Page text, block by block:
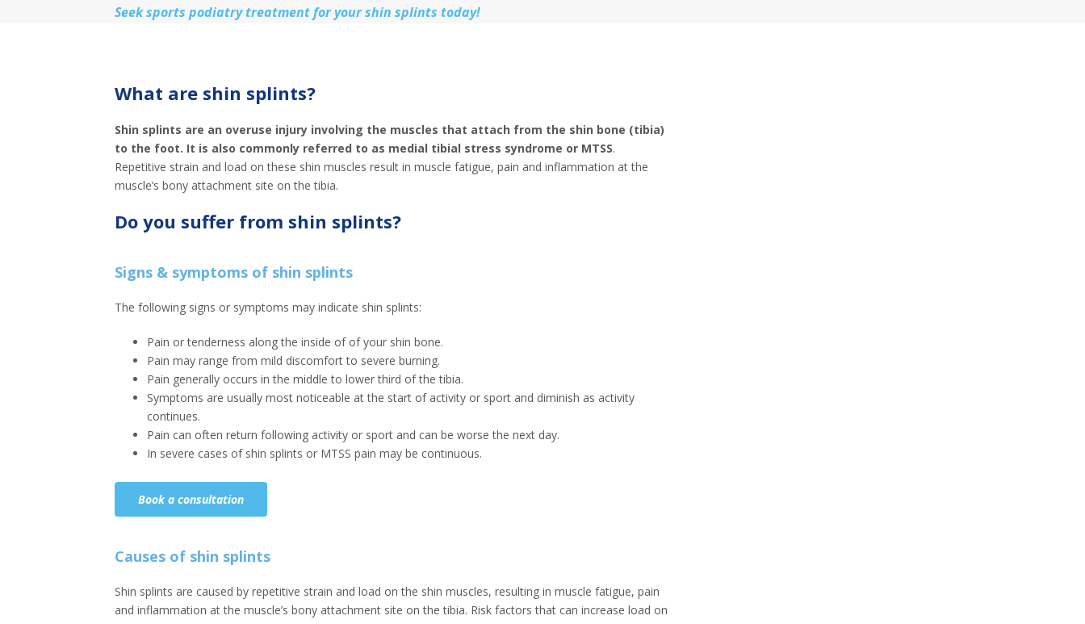
Seek sports podiatry treatment for your shin splints today!
What are shin splints?
Shin splints are an overuse injury involving the muscles that attach from the shin bone (tibia)
to the foot. It is also commonly referred to as medial tibial stress syndrome or MTSS.
Repetitive strain and load on these shin muscles result in muscle fatigue, pain and inflammation at the
muscle’s bony attachment site on the tibia.
Do you suffer from shin splints?
Signs & symptoms of shin splints
The following signs or symptoms may indicate shin splints:
Pain or tenderness along the inside of of your shin bone.
Pain may range from mild discomfort to severe burning.
Pain generally occurs in the middle to lower third of the tibia.
Symptoms are usually most noticeable at the start of activity or sport and diminish as activity
continues.
Pain can often return following activity or sport and can be worse the next day.
In severe cases of shin splints or MTSS pain may be continuous.
Book a consultation
Causes of shin splints
Shin splints are caused by repetitive strain and load on the shin muscles, resulting in muscle fatigue, pain
and inflammation at the muscle’s bony attachment site on the tibia. Risk factors that can increase load on